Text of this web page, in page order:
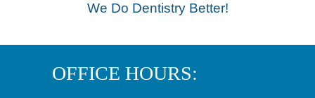
We Do Dentistry Better!
OFFICE HOURS: